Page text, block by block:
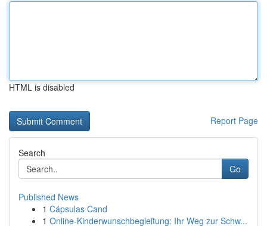
HTML is disabled
Report Page
Search
Go
Published News
1 Cápsulas Cand
1 Online-Kinderwunschbegleitung: Ihr Weg zur Schw...